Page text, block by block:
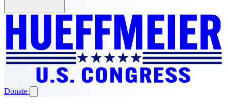
Donate